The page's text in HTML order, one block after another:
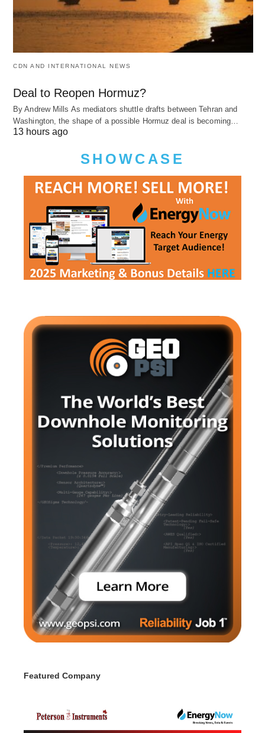
CDN AND INTERNATIONAL NEWS
Deal to Reopen Hormuz?
By Andrew Mills As mediators shuttle drafts between Tehran and
Washington, the shape of a possible Hormuz deal is becoming…
13 hours ago
SHOWCASE
Featured Company